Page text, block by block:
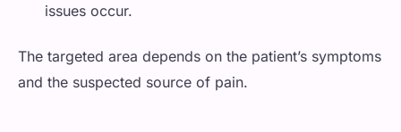
issues occur.
The targeted area depends on the patient’s symptoms
and the suspected source of pain.